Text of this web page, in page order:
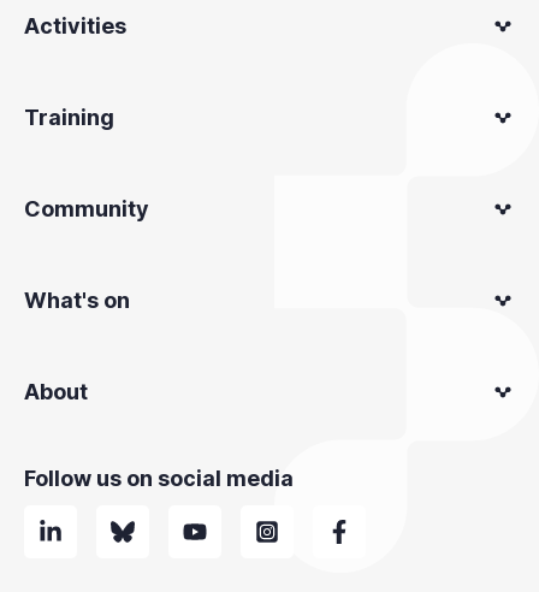
Activities
Training
Community
What's on
About
Follow us on social media